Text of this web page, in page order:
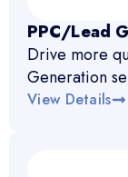
PPC/Lead
Drive more
Generation
View Details